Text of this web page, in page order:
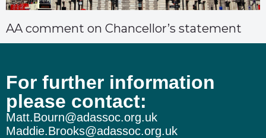
AA comment on Chancellor’s statement
For further information
please contact:
Matt.Bourn@adassoc.org.uk
Maddie.Brooks@adassoc.org.uk